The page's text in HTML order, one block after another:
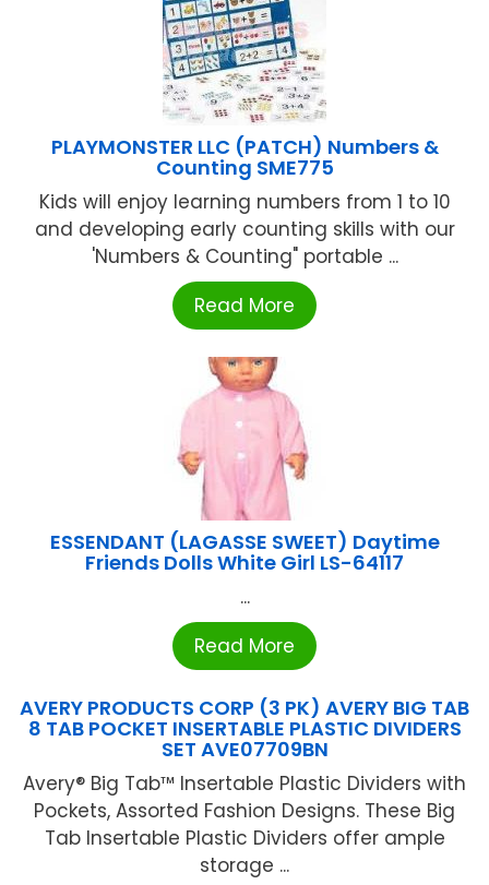
PLAYMONSTER LLC (PATCH) Numbers &
Counting SME775
Kids will enjoy learning numbers from 1 to 10
and developing early counting skills with our
'Numbers & Counting" portable ...
Read More
ESSENDANT (LAGASSE SWEET) Daytime
Friends Dolls White Girl LS-64117
...
Read More
AVERY PRODUCTS CORP (3 PK) AVERY BIG TAB
8 TAB POCKET INSERTABLE PLASTIC DIVIDERS
SET AVE07709BN
Avery® Big Tab™ Insertable Plastic Dividers with
Pockets, Assorted Fashion Designs. These Big
Tab Insertable Plastic Dividers offer ample
storage ...